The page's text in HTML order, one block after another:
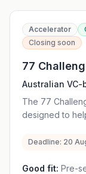
funded solution.
Accelerator
Closing soon
77
Australian
founders
rounds.
The 77
designed to
provides
introductions,
Deadline: 20
Good fit: Pre-